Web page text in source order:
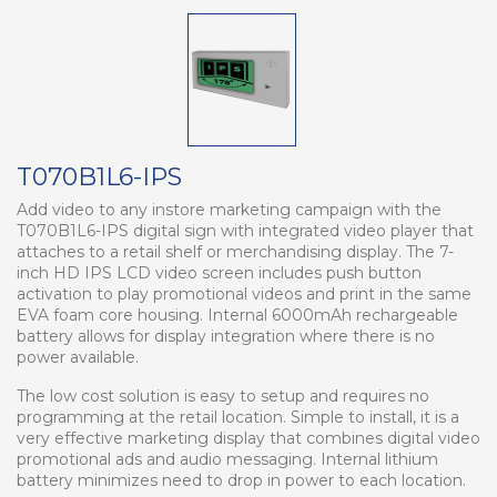
T070B1L6-IPS
Add video to any instore marketing campaign with the
T070B1L6-IPS digital sign with integrated video player that
attaches to a retail shelf or merchandising display. The 7-
inch HD IPS LCD video screen includes push button
activation to play promotional videos and print in the same
EVA foam core housing. Internal 6000mAh rechargeable
battery allows for display integration where there is no
power available.
The low cost solution is easy to setup and requires no
programming at the retail location. Simple to install, it is a
very effective marketing display that combines digital video
promotional ads and audio messaging. Internal lithium
battery minimizes need to drop in power to each location.